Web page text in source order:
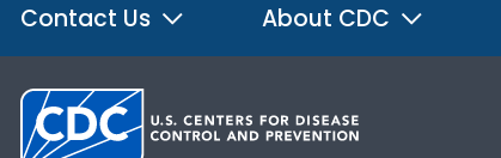
Contact Us About CDC